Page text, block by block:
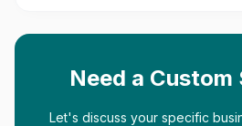
Need a Custom
Let's discuss your specific